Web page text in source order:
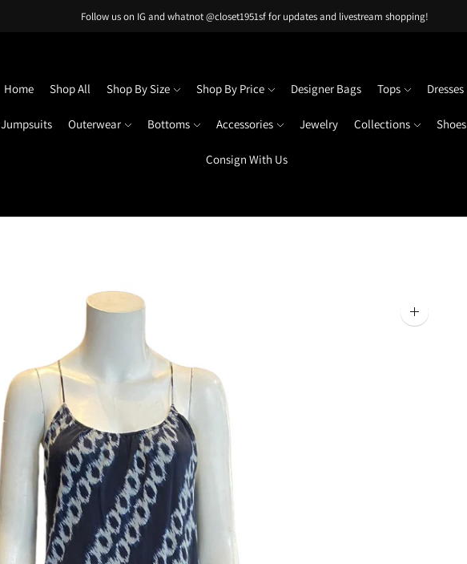
Follow us on IG and whatnot @closet1951sf for updates and livestream shopping!
Home Shop All Shop By Size Shop By Price Designer Bags Tops Dresses
Jumpsuits Outerwear Bottoms Accessories Jewelry Collections Shoes
Consign With Us